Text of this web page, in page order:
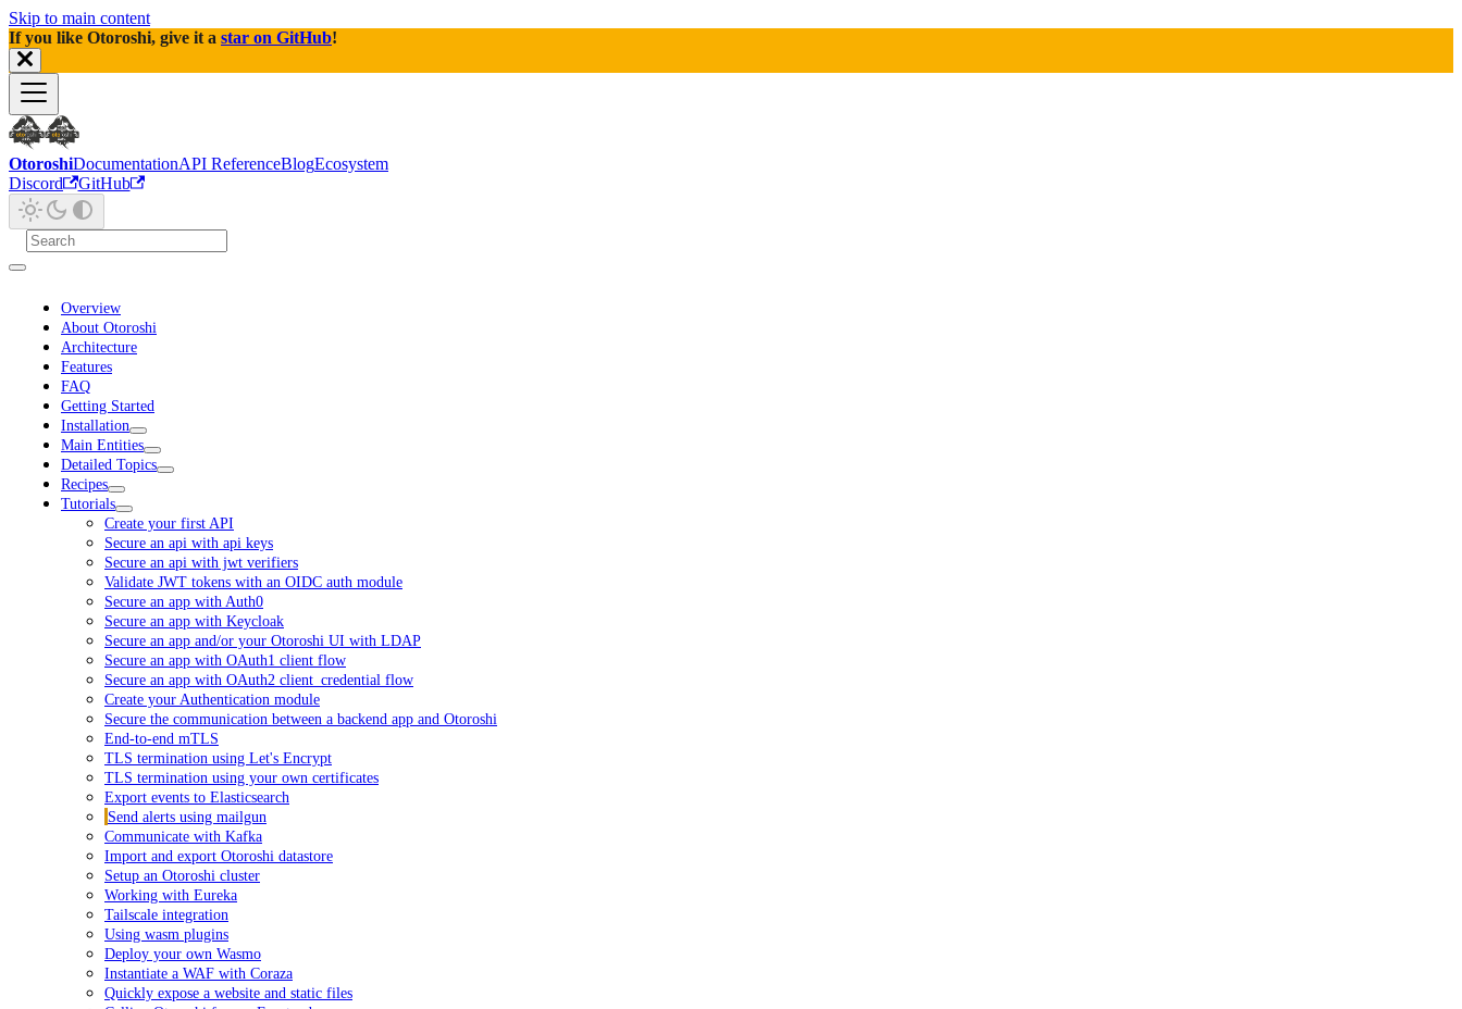
Skip to main content
If you like Otoroshi, give it a star on GitHub!
OtoroshiDocumentationAPI ReferenceBlogEcosystem
Discord
GitHub
Overview
About Otoroshi
Architecture
Features
FAQ
Getting Started
Installation
Main Entities
Detailed Topics
Recipes
Tutorials
Create your first API
Secure an api with api keys
Secure an api with jwt verifiers
Validate JWT tokens with an OIDC auth module
Secure an app with Auth0
Secure an app with Keycloak
Secure an app and/or your Otoroshi UI with LDAP
Secure an app with OAuth1 client flow
Secure an app with OAuth2 client_credential flow
Create your Authentication module
Secure the communication between a backend app and Otoroshi
End-to-end mTLS
TLS termination using Let's Encrypt
TLS termination using your own certificates
Export events to Elasticsearch
Send alerts using mailgun
Communicate with Kafka
Import and export Otoroshi datastore
Setup an Otoroshi cluster
Working with Eureka
Tailscale integration
Using wasm plugins
Deploy your own Wasmo
Instantiate a WAF with Coraza
Quickly expose a website and static files